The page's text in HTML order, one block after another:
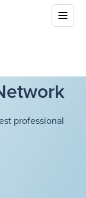
professional